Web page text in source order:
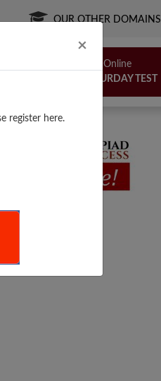
× Close
register here.
OUR OTHER DOMAINS
Free Online
SATURDAY TEST